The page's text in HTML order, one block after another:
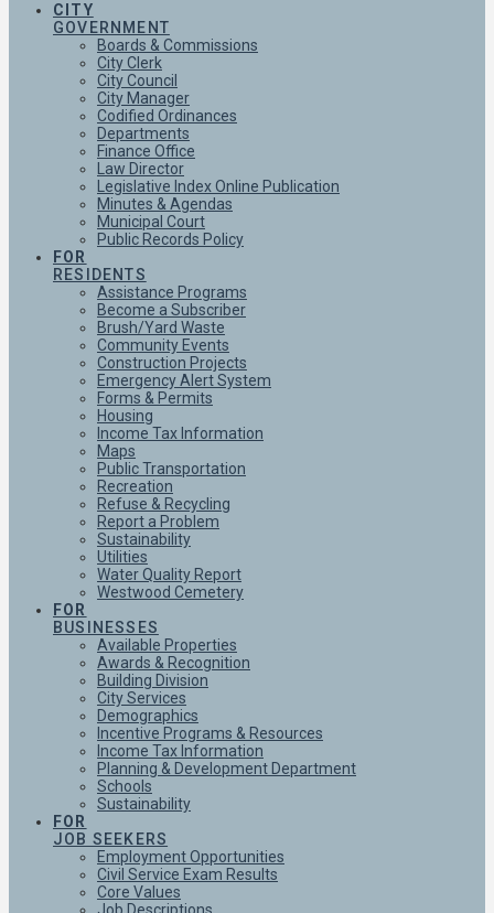
CITY
GOVERNMENT
Boards & Commissions
City Clerk
City Council
City Manager
Codified Ordinances
Departments
Finance Office
Law Director
Legislative Index Online Publication
Minutes & Agendas
Municipal Court
Public Records Policy
FOR
RESIDENTS
Assistance Programs
Become a Subscriber
Brush/Yard Waste
Community Events
Construction Projects
Emergency Alert System
Forms & Permits
Housing
Income Tax Information
Maps
Public Transportation
Recreation
Refuse & Recycling
Report a Problem
Sustainability
Utilities
Water Quality Report
Westwood Cemetery
FOR
BUSINESSES
Available Properties
Awards & Recognition
Building Division
City Services
Demographics
Incentive Programs & Resources
Income Tax Information
Planning & Development Department
Schools
Sustainability
FOR
JOB SEEKERS
Employment Opportunities
Civil Service Exam Results
Core Values